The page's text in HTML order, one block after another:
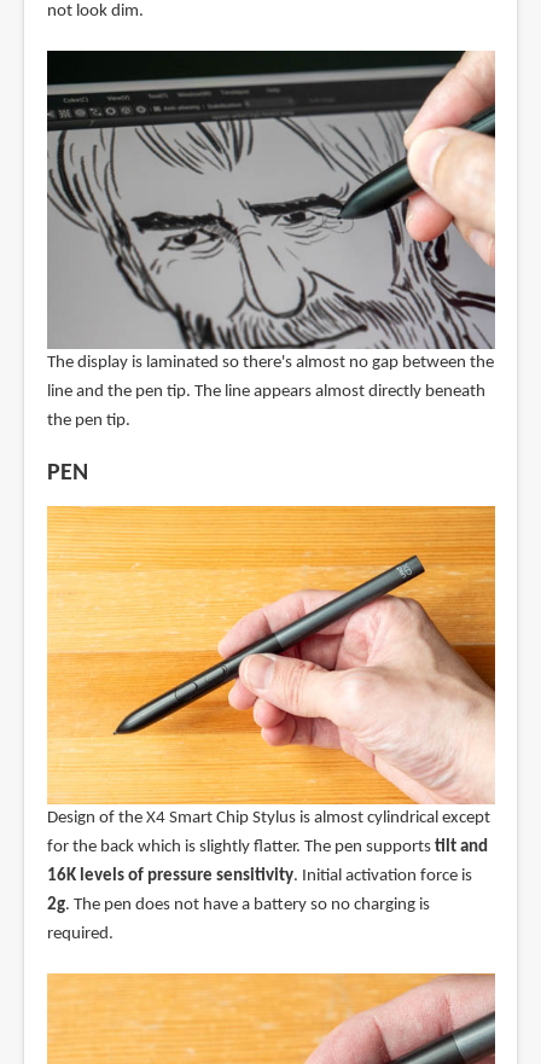
not look dim.
The display is laminated so there's almost no gap between the
line and the pen tip. The line appears almost directly beneath
the pen tip.
PEN
Design of the X4 Smart Chip Stylus is almost cylindrical except
for the back which is slightly flatter. The pen supports tilt and
16K levels of pressure sensitivity. Initial activation force is
2g. The pen does not have a battery so no charging is
required.